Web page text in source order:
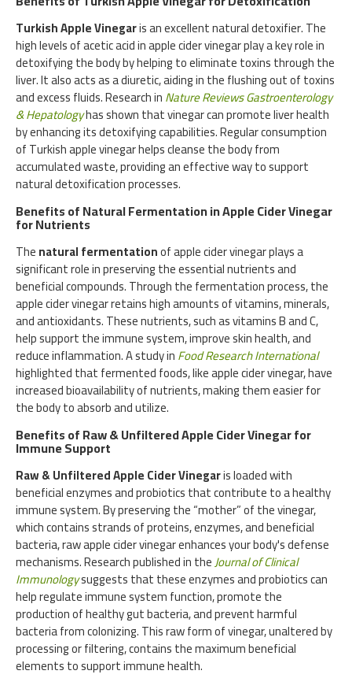
Turkish Apple Vinegaris an excellent natural detoxifier. The
high levels of acetic acid in apple cider vinegar play a key role in
detoxifying the body by helping to eliminate toxins through the
liver. It also acts as a diuretic, aiding in the flushing out of toxins
and excess fluids. Research inNature Reviews Gastroenterology
& Hepatologyhas shown that vinegar can promote liver health
by enhancing its detoxifying capabilities. Regular consumption
of Turkish apple vinegar helps cleanse the body from
accumulated waste, providing an effective way to support
natural detoxification processes.
Benefits of Natural Fermentation in Apple Cider Vinegar
for Nutrients
Thenatural fermentationof apple cider vinegar plays a
significant role in preserving the essential nutrients and
beneficial compounds. Through the fermentation process, the
apple cider vinegar retains high amounts of vitamins, minerals,
and antioxidants. These nutrients, such as vitamins B and C,
help support the immune system, improve skin health, and
reduce inflammation. A study inFood Research International
highlighted that fermented foods, like apple cider vinegar, have
increased bioavailability of nutrients, making them easier for
the body to absorb and utilize.
Benefits of Raw & Unfiltered Apple Cider Vinegar for
Immune Support
Raw & Unfiltered Apple Cider Vinegaris loaded with
beneficial enzymes and probiotics that contribute to a healthy
immune system. By preserving the “mother” of the vinegar,
which contains strands of proteins, enzymes, and beneficial
bacteria, raw apple cider vinegar enhances your body's defense
mechanisms. Research published in theJournal of Clinical
Immunologysuggests that these enzymes and probiotics can
help regulate immune system function, promote the
production of healthy gut bacteria, and prevent harmful
bacteria from colonizing. This raw form of vinegar, unaltered by
processing or filtering, contains the maximum beneficial
elements to support immune health.